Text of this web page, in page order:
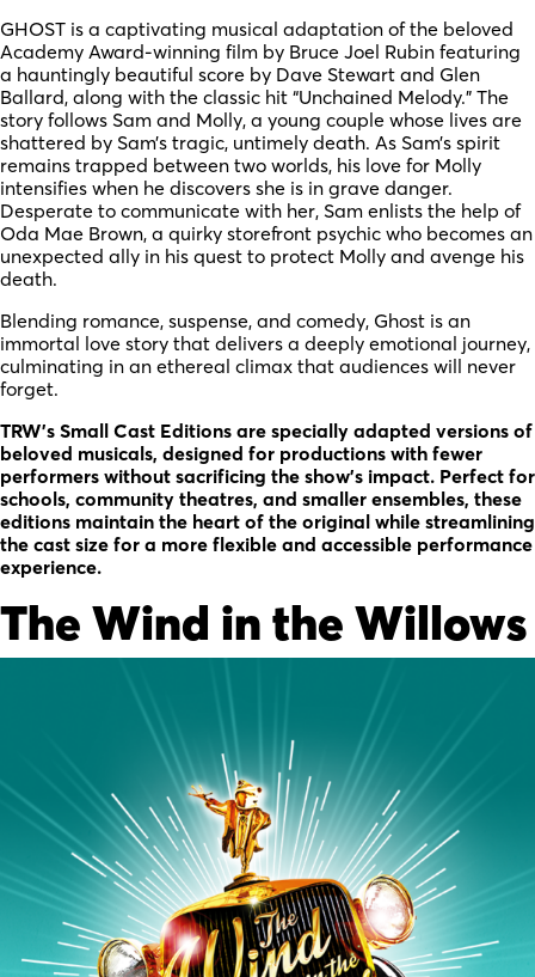
GHOST is a captivating musical adaptation of the beloved
Academy Award-winning film by Bruce Joel Rubin featuring
a hauntingly beautiful score by Dave Stewart and Glen
Ballard, along with the classic hit “Unchained Melody.” The
story follows Sam and Molly, a young couple whose lives are
shattered by Sam’s tragic, untimely death. As Sam’s spirit
remains trapped between two worlds, his love for Molly
intensifies when he discovers she is in grave danger.
Desperate to communicate with her, Sam enlists the help of
Oda Mae Brown, a quirky storefront psychic who becomes an
unexpected ally in his quest to protect Molly and avenge his
death.
Blending romance, suspense, and comedy, Ghost is an
immortal love story that delivers a deeply emotional journey,
culminating in an ethereal climax that audiences will never
forget.
TRW’s Small Cast Editions are specially adapted versions of
beloved musicals, designed for productions with fewer
performers without sacrificing the show’s impact. Perfect for
schools, community theatres, and smaller ensembles, these
editions maintain the heart of the original while streamlining
the cast size for a more flexible and accessible performance
experience.
The Wind in the Willows